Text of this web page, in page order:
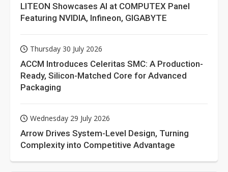
LITEON Showcases AI at COMPUTEX Panel
Featuring NVIDIA, Infineon, GIGABYTE
Thursday 30 July 2026
ACCM Introduces Celeritas SMC: A Production-
Ready, Silicon-Matched Core for Advanced
Packaging
Wednesday 29 July 2026
Arrow Drives System-Level Design, Turning
Complexity into Competitive Advantage